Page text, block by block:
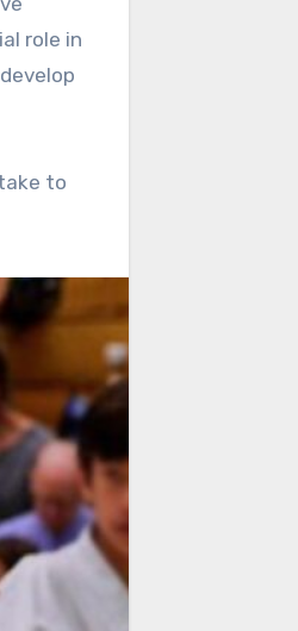
role in
to